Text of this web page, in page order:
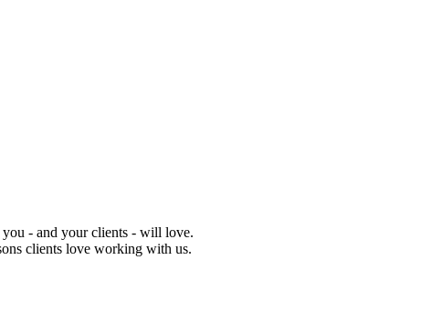
you - and your clients - will love.
clients love working with us.